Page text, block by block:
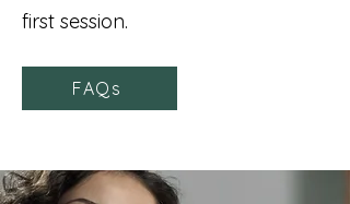
first session.
FAQs